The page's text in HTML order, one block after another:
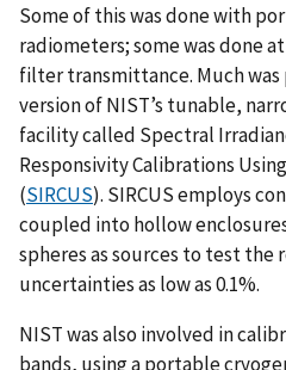
Some of this was done with
radiometers; some was done
filter transmittance. Much
version of NIST’s tunable,
facility called Spectral
Responsivity Calibrations
(SIRCUS). SIRCUS employs
coupled into hollow
spheres as sources to test the
uncertainties as low as 0.1%.
NIST was also involved in
bands, using a portable